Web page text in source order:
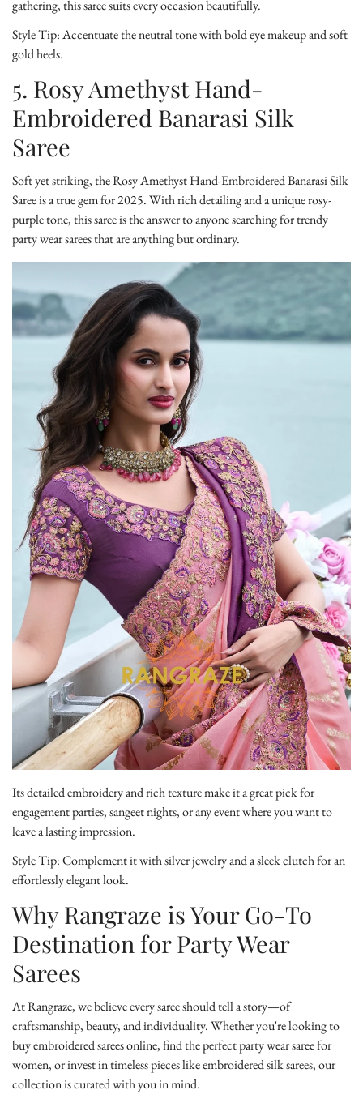
gathering, this saree suits every occasion beautifully.
Style Tip:Accentuate the neutral tone with bold eye makeup and soft
gold heels.
5. Rosy Amethyst Hand-
Embroidered Banarasi Silk
Saree
Soft yet striking, theRosy Amethyst Hand-Embroidered Banarasi Silk
Sareeis a true gem for 2025. With rich detailing and a unique rosy-
purple tone, this saree is the answer to anyone searching for trendy
party wear sarees that are anything but ordinary.
Its detailed embroidery and rich texture make it a great pick for
engagement parties, sangeet nights, or any event where you want to
leave a lasting impression.
Style Tip:Complement it with silver jewelry and a sleek clutch for an
effortlessly elegant look.
Why Rangraze is Your Go-To
Destination for Party Wear
Sarees
At Rangraze, we believe every saree should tell a story—of
craftsmanship, beauty, and individuality. Whether you're looking to
buy embroidered sarees online, find the perfect party wear saree for
women, or invest in timeless pieces like embroidered silk sarees, our
collection is curated with you in mind.